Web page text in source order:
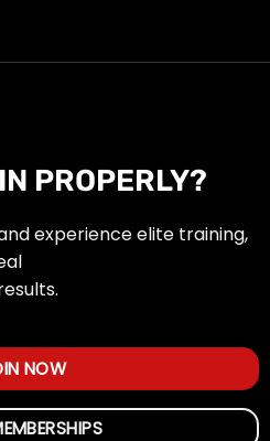
PROPERLY?
experience elite training,
NOW